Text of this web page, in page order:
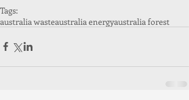
Tags:
australia wasteaustralia energyaustralia forest